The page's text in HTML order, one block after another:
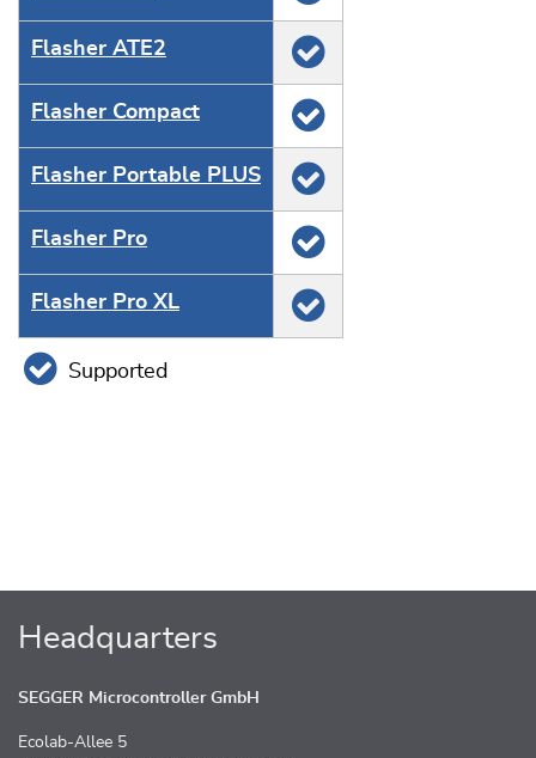
Flasher ATE2
Flasher Compact
Flasher Portable PLUS
Flasher Pro
Flasher Pro XL
Supported
Headquarters
SEGGER Microcontroller GmbH
Ecolab-Allee 5